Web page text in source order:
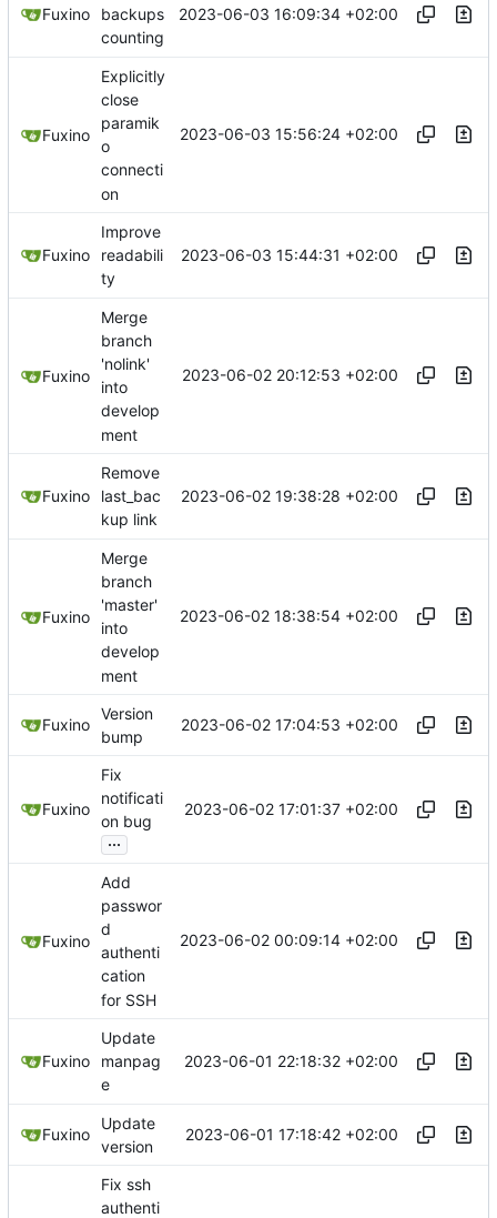
Fuxino
backups
counting
2023-06-03 16:09:34 +02:00
Fuxino
Explicitly
close
paramik
o
connecti
on
2023-06-03 15:56:24 +02:00
Fuxino
Improve
readabili
ty
2023-06-03 15:44:31 +02:00
Fuxino
Merge
branch
'nolink'
into
develop
ment
2023-06-02 20:12:53 +02:00
Fuxino
Remove
last_bac
kup link
2023-06-02 19:38:28 +02:00
Fuxino
Merge
branch
'master'
into
develop
ment
2023-06-02 18:38:54 +02:00
Fuxino
Version
bump
2023-06-02 17:04:53 +02:00
Fuxino
Fix
notificati
on bug
...
2023-06-02 17:01:37 +02:00
Fuxino
Add
passwor
d
authenti
cation
for SSH
2023-06-02 00:09:14 +02:00
Fuxino
Update
manpag
e
2023-06-01 22:18:32 +02:00
Fuxino
Update
version
2023-06-01 17:18:42 +02:00
Fix ssh
authenti